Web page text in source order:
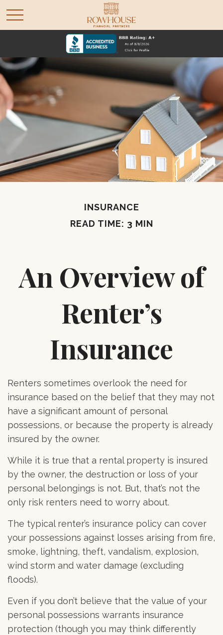
INSURANCE
READ TIME: 3 MIN
An Overview of
Renter’s
Insurance
Renters sometimes overlook the need for
insurance based on the belief that they may not
have a significant amount of personal
possessions, or because the property is already
insured by the owner.
While it is true that a rental property is insured
by the owner, the destruction or loss of your
personal belongings is not. But, that’s not the
only risk renters need to worry about.
The typical renter’s insurance policy can cover
your possessions against losses arising from fire,
smoke, lightning, theft, vandalism, explosion,
wind storm and water damage (excluding
floods).
Even if you don’t believe that the value of your
personal possessions warrants insurance
protection (though you may think differently